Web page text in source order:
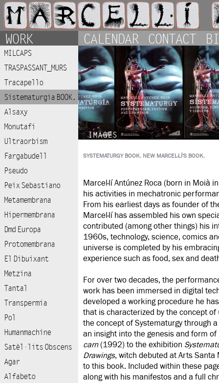
WORK
MILCAPS
TRASPASSANT_MURS
Tracapello
Sistematurgia BOOK.
Alsaxy
Monutafi
Ultraorbism
Fargabudell
Pseudo
Peix Sebastiano
Metamembrana
Hipermembrana
Dmd Europa
Protomembrana
El Dibuixant
Metzina
Tantal
Transpermia
Pol
Humanmachine
Satèl·lits Obscens
Agar
Alfabeto
CALENDAR CONTACT
IMAGES
SYSTEMATURGY BOOK. NEW MARCEL·LÍ'S BOOK.
Marcel·lí Antúnez Roca (born in Moià
his activities in mechatronic
From his earliest days as founder of
Marcel·lí has assembled his own
contributed (among other things) his
1960s, technology, science, comics
universe is completed by his
experience such as food, sex and
For over two decades, the
work has been immersed in digital
developed a working procedure he
that is characterized by the concept
the concept of Systematurgy through
an insight into the genesis and form
carn(1992) to the exhibition
Drawings, witch debuted at Arts
to this book. Included within these
along with his manifestos and a full